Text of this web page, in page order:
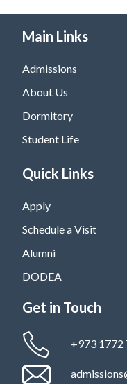
Main Links
Admissions
About Us
Dormitory
Student Life
Quick Links
Apply
Schedule a Visit
Alumni
DODEA
Get in Touch
+973 1772